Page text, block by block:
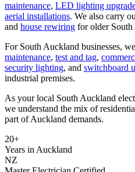
maintenance, LED lighting
aerial installations. We also carry
and house rewiring for older South
For South Auckland businesses,
maintenance, test and tag,
security lighting, and switchboard
industrial premises.
As your local South Auckland
we understand the mix of
part of Auckland demands.
20+
Years in Auckland
NZ